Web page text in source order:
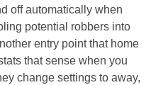
off automatically when
potential robbers into
entry point that home
that sense when you
change settings to away,